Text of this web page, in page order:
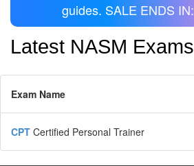
guides. SALE ENDS IN:
Latest NASM Exams
Exam Name
CPT Certified Personal Trainer